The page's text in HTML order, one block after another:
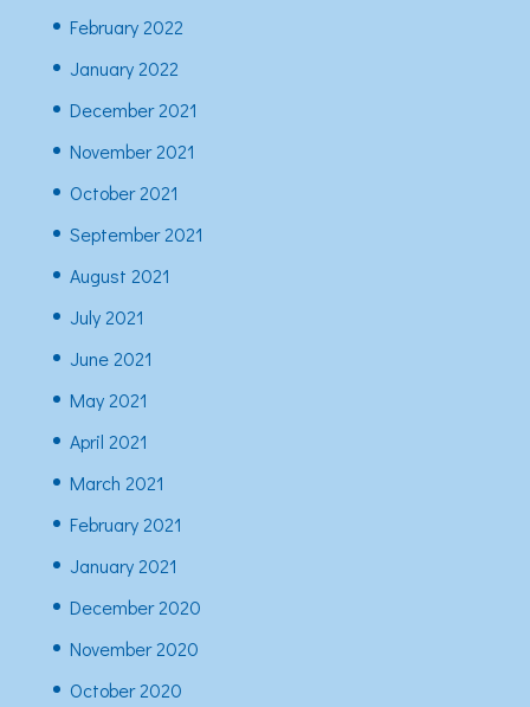
February 2022
January 2022
December 2021
November 2021
October 2021
September 2021
August 2021
July 2021
June 2021
May 2021
April 2021
March 2021
February 2021
January 2021
December 2020
November 2020
October 2020